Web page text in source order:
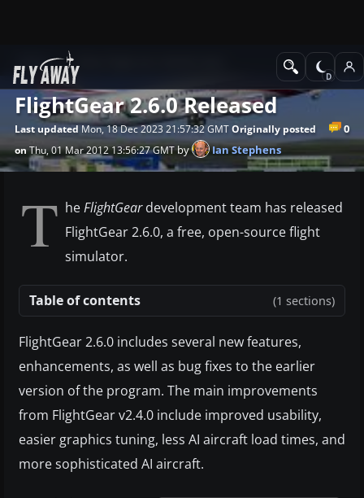
News
FlightGear 2.6.0 Released
0
Last updatedMon, 18 Dec 2023 21:57:32 GMTOriginally posted
onThu, 01 Mar 2012 13:56:27 GMTby Ian Stephens
T heFlightGeardevelopment team has released
FlightGear 2.6.0, a free, open-source flight
simulator.
Table of contents (1 sections)
FlightGear 2.6.0 includes several new features,
enhancements, as well as bug fixes to the earlier
version of the program. The main improvements
from FlightGear v2.4.0 include improved usability,
easier graphics tuning, less AI aircraft load times, and
more sophisticated AI aircraft.